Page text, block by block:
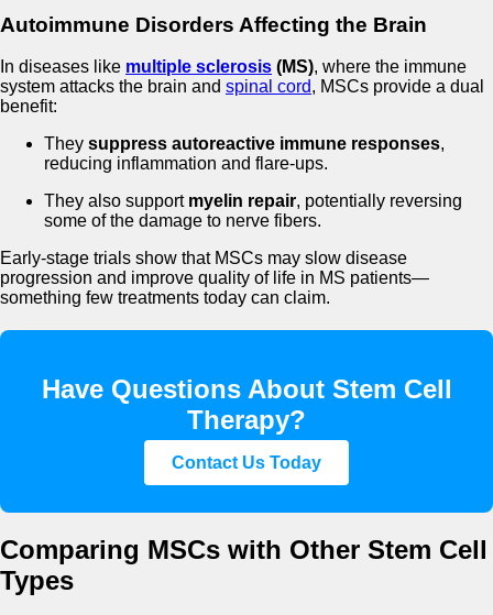
Autoimmune Disorders Affecting the Brain
In diseases like multiple sclerosis (MS), where the immune
system attacks the brain and spinal cord, MSCs provide a dual
benefit:
They suppress autoreactive immune responses,
reducing inflammation and flare-ups.
They also support myelin repair, potentially reversing
some of the damage to nerve fibers.
Early-stage trials show that MSCs may slow disease
progression and improve quality of life in MS patients—
something few treatments today can claim.
Have Questions About Stem Cell
Therapy?
Contact Us Today
Comparing MSCs with Other Stem Cell
Types